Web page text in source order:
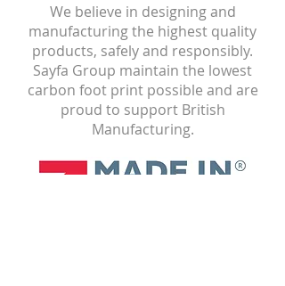
We believe in designing and
manufacturing the highest quality
products, safely and responsibly.
Sayfa Group maintain the lowest
carbon foot print possible and are
proud to support British
Manufacturing.